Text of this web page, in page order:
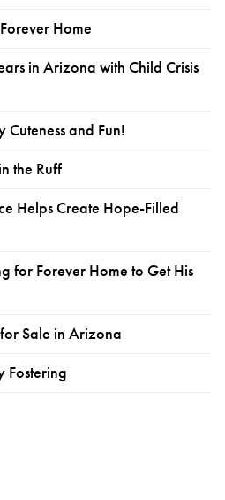
Home
in Arizona with Child Crisis
Cuteness and Fun!
the Ruff
Helps Create Hope-Filled
for Forever Home to Get His
Sale in Arizona
Fostering